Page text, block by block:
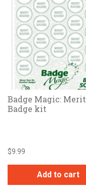
Badge Magic: Merit
Badge kit
$9.99
Add to cart